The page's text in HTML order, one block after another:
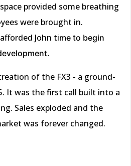
provided some breathing
were brought in.
John time to begin
of the FX3 - a ground-
It was the first call built into a
Sales exploded and the
was forever changed.